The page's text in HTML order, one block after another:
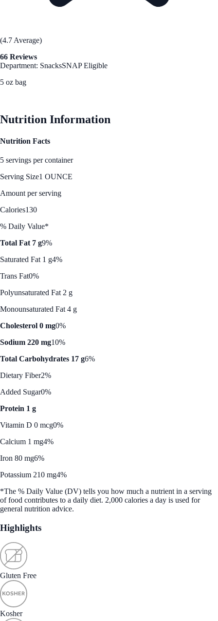
(4.7 Average)
66 Reviews
Department: SnacksSNAP Eligible
5 oz bag
Nutrition Information
Nutrition Facts
5 servings per container
Serving Size1 OUNCE
Amount per serving
Calories130
% Daily Value*
Total Fat 7 g9%
Saturated Fat 1 g4%
Trans Fat0%
Polyunsaturated Fat 2 g
Monounsaturated Fat 4 g
Cholesterol 0 mg0%
Sodium 220 mg10%
Total Carbohydrates 17 g6%
Dietary Fiber2%
Added Sugar0%
Protein 1 g
Vitamin D 0 mcg0%
Calcium 1 mg4%
Iron 80 mg6%
Potassium 210 mg4%
*The % Daily Value (DV) tells you how much a nutrient in a serving
of food contributes to a daily diet. 2,000 calories a day is used for
general nutrition advice.
Highlights
Gluten Free
Kosher